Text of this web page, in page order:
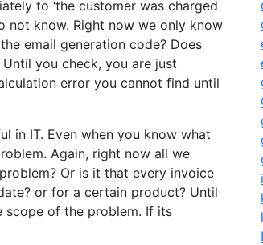
to ‘the customer was charged
not know. Right now we only know
email generation code? Does
you check, you are just
error you cannot find until
in IT. Even when you know what
Again, right now all we
Or is it that every invoice
or for a certain product? Until
scope of the problem. If its